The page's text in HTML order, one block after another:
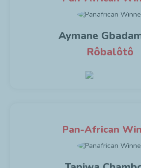
Aymane
Rôbalôtô
Pan-African